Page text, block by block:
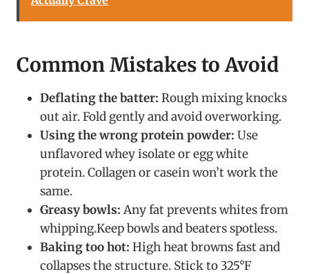
Common Mistakes to Avoid
Deflating the batter: Rough mixing knocks
out air. Fold gently and avoid overworking.
Using the wrong protein powder: Use
unflavored whey isolate or egg white
protein. Collagen or casein won’t work the
same.
Greasy bowls: Any fat prevents whites from
whipping.Keep bowls and beaters spotless.
Baking too hot: High heat browns fast and
collapses the structure. Stick to 325°F